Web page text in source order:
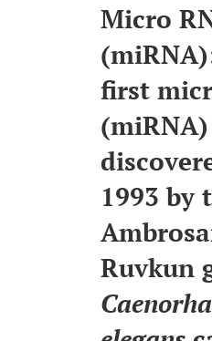
Micro
first
1993 by
Ruvkun